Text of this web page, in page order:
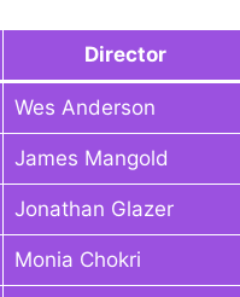
Director
Wes Anderson
James Mangold
Jonathan Glazer
Monia Chokri